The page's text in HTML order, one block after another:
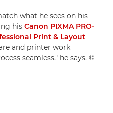
what he sees on his
his Canon PIXMA PRO-
Print & Layout
and printer work
seamless," he says. ©